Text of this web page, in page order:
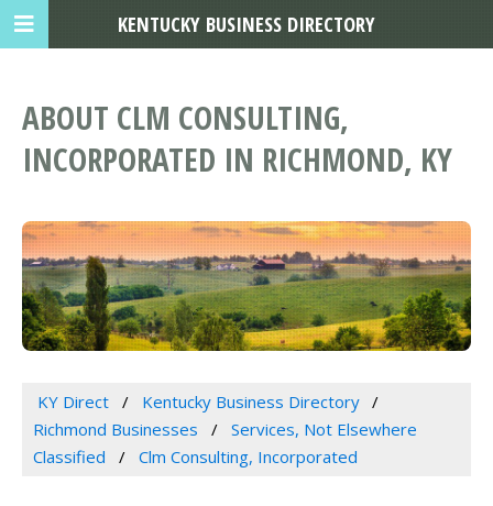
ABOUT CLM CONSULTING,
INCORPORATED IN RICHMOND, KY
KY Direct
Kentucky Business Directory
Richmond Businesses
Services, Not Elsewhere
Classified
Clm Consulting, Incorporated
KENTUCKY BUSINESS DIRECTORY